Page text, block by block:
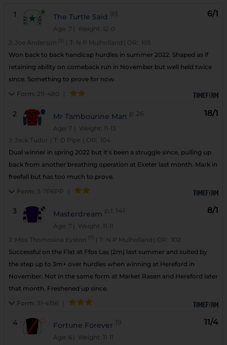
1 The Turtle Said 93
Age: 7 | Weight: 12-0
6/1
J: Joe Anderson (5) T: N P Mulholland OR: 105
Won back to back handicap hurdles in summer 2022. Shaped as if
retaining ability on comeback run in November but well held twice
since. Something to prove for now.
Form: 211-480
2 Mr Tambourine Man p 26
Age: 7 | Weight: 11-13
18/1
J: Jack Tudor T: D Pipe OR: 104
Dual winner in spring 2022 but it's been a struggle since, pulling up
back from another breathing operation at Exeter last month. Mark in
freefall but has too much to prove.
Form: 3-7P6PP
3 Masterdream p,t 141
Age: 7 | Weight: 11-11
8/1
J: Miss Thomosina Eyston (7) T: N P Mulholland OR: 102
Successful on the Flat at Ffos Las (2m) last summer and suited by
the step up to 3m+ over hurdles when winning at Hereford in
November. Not in the same form at Market Rasen and Hereford later
that month. Freshened up since.
Form: 31-4156
4 Fortune Forever 19
Age: 6 | Weight: 11-11
11/4